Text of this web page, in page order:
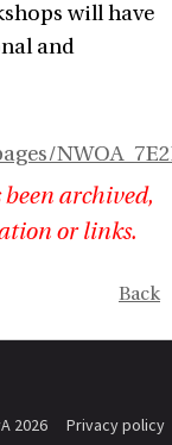
will have
and
archived,
or links.
Back
2026 Privacy policy